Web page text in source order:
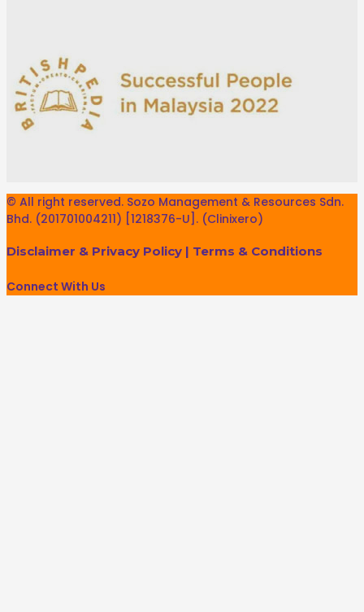
© All right reserved. Sozo Management & Resources Sdn.
Bhd. (201701004211) [1218376-U]. (Clinixero)
Disclaimer & Privacy Policy | Terms & Conditions
Connect With Us